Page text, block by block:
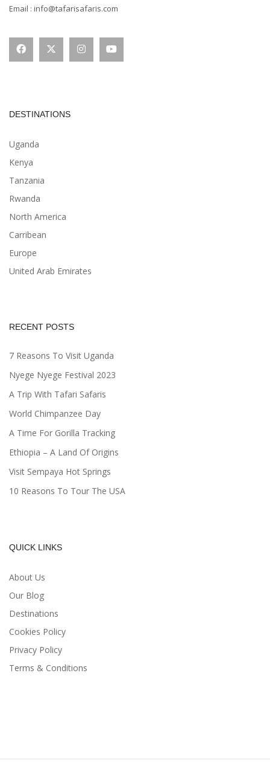
Email : info@tafarisafaris.com
DESTINATIONS
Uganda
Kenya
Tanzania
Rwanda
North America
Carribean
Europe
United Arab Emirates
RECENT POSTS
7 Reasons To Visit Uganda
Nyege Nyege Festival 2023
A Trip With Tafari Safaris
World Chimpanzee Day
A Time For Gorilla Tracking
Ethiopia – A Land Of Origins
Visit Sempaya Hot Springs
10 Reasons To Tour The USA
QUICK LINKS
About Us
Our Blog
Destinations
Cookies Policy
Privacy Policy
Terms & Conditions